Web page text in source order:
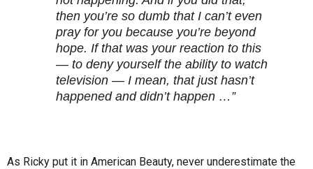
then you’re so dumb that I can’t even
pray for you because you’re beyond
hope. If that was your reaction to this
— to deny yourself the ability to watch
television — I mean, that just hasn’t
happened and didn’t happen …”
As Ricky put it in American Beauty, never underestimate the